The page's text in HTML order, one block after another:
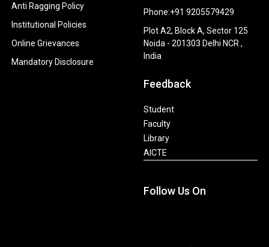
Anti Ragging Policy
Institutional Policies
Online Grievances
Mandatory Disclosure
Phone:+91 9205579429
Plot A2, Block A, Sector 125
Noida - 201303 Delhi NCR ,
India
Feedback
Student
Faculty
Library
AICTE
Follow Us On